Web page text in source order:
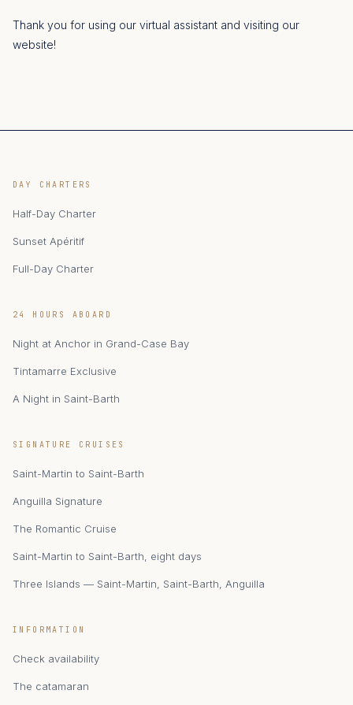
Thank you for using our virtual assistant and visiting our
website!
DAY CHARTERS
Half-Day Charter
Sunset Apéritif
Full-Day Charter
24 HOURS ABOARD
Night at Anchor in Grand-Case Bay
Tintamarre Exclusive
A Night in Saint-Barth
SIGNATURE CRUISES
Saint-Martin to Saint-Barth
Anguilla Signature
The Romantic Cruise
Saint-Martin to Saint-Barth, eight days
Three Islands — Saint-Martin, Saint-Barth, Anguilla
INFORMATION
Check availability
The catamaran
zAIphyr